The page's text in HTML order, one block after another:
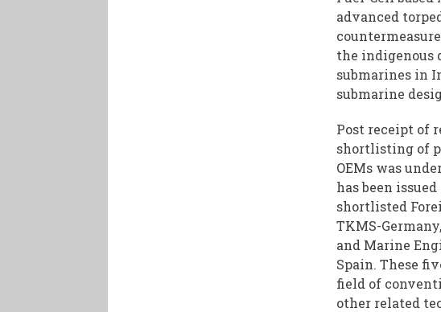
advanced
the indigenous
submarines in
submarine
Post receipt of
shortlisting of
OEMs was
has been
shortlisted
TKMS-
and Marine
Spain. These
field of
other related